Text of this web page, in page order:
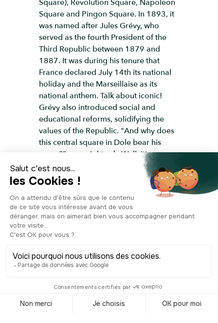
Square), Revolution Square, Napoleon
Square and Pingon Square. In 1893, it
was named after Jules Grévy, who
served as the fourth President of the
Third Republic between 1879 and
1887. It was during his tenure that
France declared July 14th its national
holiday and the Marseillaise as its
national anthem. Talk about iconic!
Grévy also introduced social and
educational reforms, solidifying the
values of the Republic. "And why does
this central square in Dole bear his
name?” you might ask. Well, it's
because this man who left his mark on
French history was born in Mont-sous-
Vaudrey, a small village just 25 minutes
from Dole. There used to be a large
statue of him here, installed a few years
after his death. Unfortunately, it was
destroyed by the Germans during the
2000 by a new sculpture in the center
of the square, showing a globe with a
boy and a girl seated at the top,
rivers that flow through Dole. This